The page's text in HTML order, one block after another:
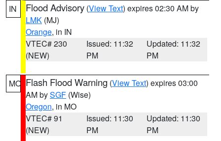
IN
Flood Advisory (View Text) expires 02:30 AM by
LMK (MJ)
Orange, in IN
VTEC# 230
(NEW)
Issued: 11:32
PM
Updated: 11:32
PM
MO Flash Flood Warning (View Text) expires 03:00
AM bySGF (Wise)
Oregon, in MO
VTEC# 91
(NEW)
Issued: 11:30
PM
Updated: 11:30
PM